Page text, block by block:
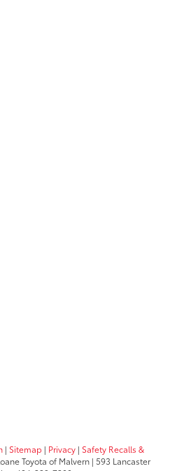
| Sitemap | Privacy | Safety Recalls &
Toyota of Malvern | 593 Lancaster